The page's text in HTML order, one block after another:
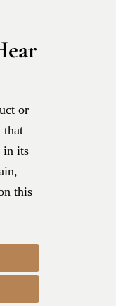
or
that
in its
this